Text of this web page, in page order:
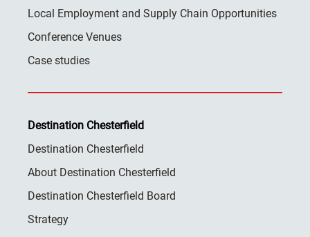
Local Employment and Supply Chain Opportunities
Conference Venues
Case studies
Destination Chesterfield
Destination Chesterfield
About Destination Chesterfield
Destination Chesterfield Board
Strategy